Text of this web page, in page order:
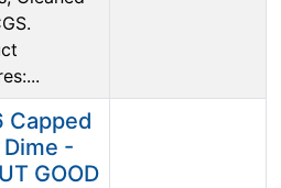
Capped
-
GOOD